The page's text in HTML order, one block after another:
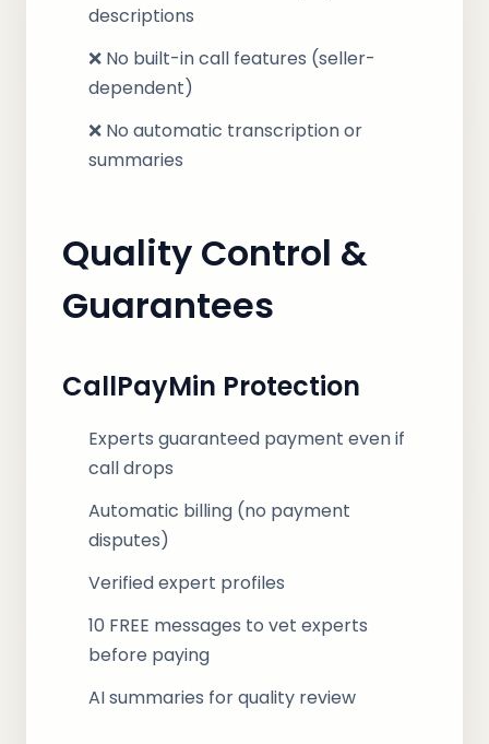
descriptions
❌ No built-in call features (seller-
dependent)
❌ No automatic transcription or
summaries
Quality Control &
Guarantees
CallPayMin Protection
Experts guaranteed payment even if
call drops
Automatic billing (no payment
disputes)
Verified expert profiles
10 FREE messages to vet experts
before paying
AI summaries for quality review